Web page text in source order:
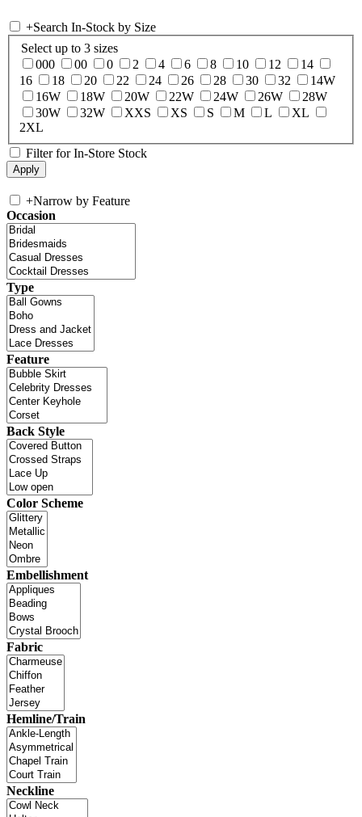
+Search In-Stock by Size
Select up to 3 sizes
000
00 0 2 4 6 8 10 12
14
16
18 20 22 24 26 28 30 32
14W
16W
18W 20W 22W 24W 26W
28W
30W
32W XXS XS S M L
XL
2XL
Filter for In-Store Stock
+Narrow by Feature
Occasion
Type
Feature
Back Style
Color Scheme
Embellishment
Fabric
Hemline/Train
Neckline